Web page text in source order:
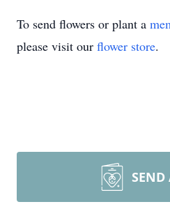
To send flowers or plant a
please visit our flower store.
SEND